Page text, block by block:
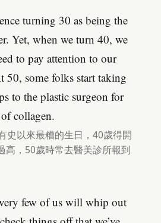
turning 30 as being the
Yet, when we turn 40, we
to pay attention to our
50, some folks start taking
to the plastic surgeon for
collagen.
史以來最糟的生日，40歲得開
高，50歲時常去醫美診所報到
few of us will whip out